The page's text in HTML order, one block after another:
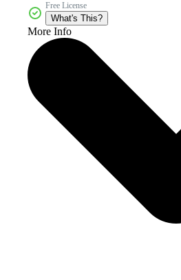
Free License
What's This?
More Info